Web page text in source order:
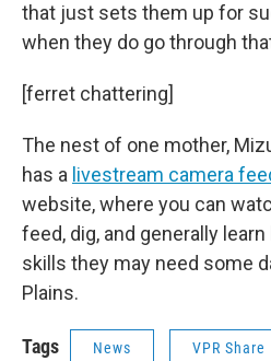
that just sets them up for
when they do go through
[ferret chattering]
The nest of one mother,
has a livestream camera
website, where you can
feed, dig, and generally
skills they may need some
Plains.
Tags News VPR Share